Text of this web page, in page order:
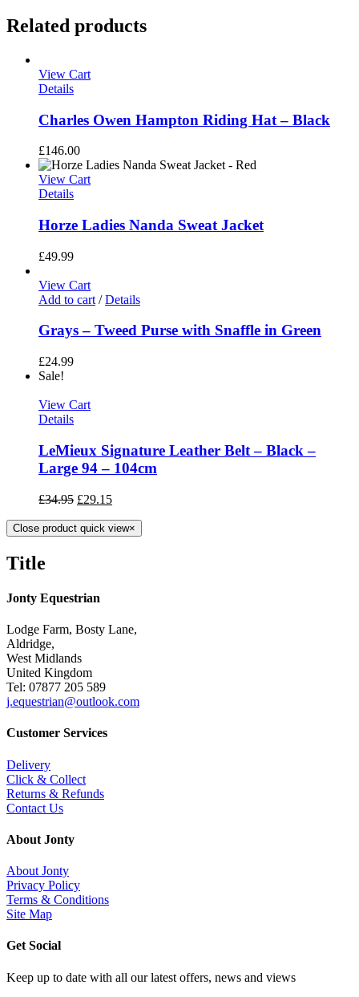
Related products
View Cart
Details
Charles Owen Hampton Riding Hat – Black
£146.00
View Cart
Details
Horze Ladies Nanda Sweat Jacket
£49.99
View Cart
Add to cart / Details
Grays – Tweed Purse with Snaffle in Green
£24.99
Sale!
View Cart
Details
LeMieux Signature Leather Belt – Black –
Large 94 – 104cm
£34.95 £29.15
Close product quick view×
Title
Jonty Equestrian
Lodge Farm, Bosty Lane,
Aldridge,
West Midlands
United Kingdom
Tel: 07877 205 589
j.equestrian@outlook.com
Customer Services
Delivery
Click & Collect
Returns & Refunds
Contact Us
About Jonty
About Jonty
Privacy Policy
Terms & Conditions
Site Map
Get Social
Keep up to date with all our latest offers, news and views